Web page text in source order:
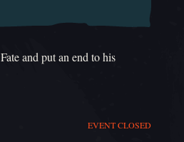
and put an end to his
EVENT CLOSED